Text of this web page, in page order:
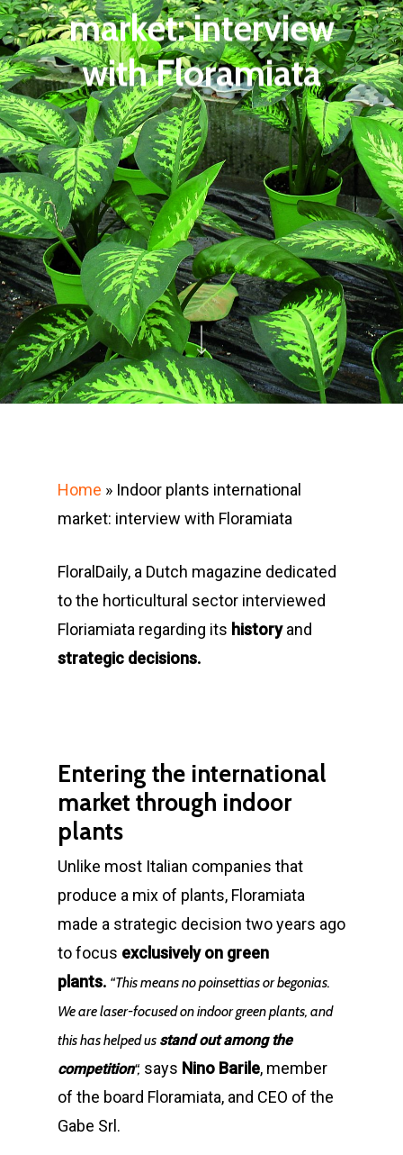
market: interview
with Floramiata
Home » Indoor plants international
market: interview with Floramiata
FloralDaily, a Dutch magazine dedicated
to the horticultural sector interviewed
Floriamiata regarding its historyand
strategic decisions.
Entering the international
market through indoor
plants
Unlike most Italian companies that
produce a mix of plants, Floramiata
made a strategic decision two years ago
to focus exclusively on green
plants. “This means no poinsettias or begonias.
We are laser-focused on indoor green plants, and
this has helped us stand out among the
competition“, says Nino Barile, member
of the board Floramiata, and CEO of the
Gabe Srl.